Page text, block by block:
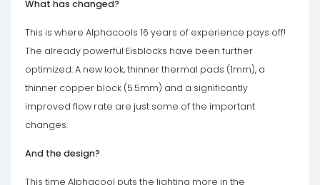
What has changed?
This is where Alphacools 16 years of experience pays off!
The already powerful Eisblocks have been further
optimized: A new look, thinner thermal pads (1mm), a
thinner copper block (5.5mm) and a significantly
improved flow rate are just some of the important
changes.
And the design?
This time Alphacool puts the lighting more in the